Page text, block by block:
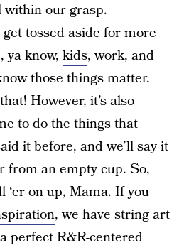
our grasp.
tossed aside for more
ya know, kids, work, and
those things matter.
However, it’s also
to do the things that
it before, and we’ll say it
from an empty cup. So,
‘er on up, Mama. If you
, we have string art
perfect R&R-centered